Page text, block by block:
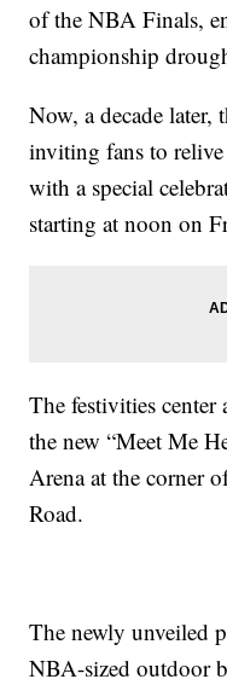
of the NBA Finals,
championship
Now, a decade later,
inviting fans to
with a special
starting at noon on
The festivities
the new “Meet Me
Arena at the corner
Road.
The newly unveiled
NBA-sized outdoor